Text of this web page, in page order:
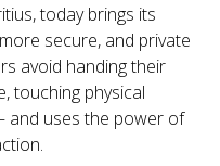
today brings its
secure, and private
avoid handing their
touching physical
and uses the power of